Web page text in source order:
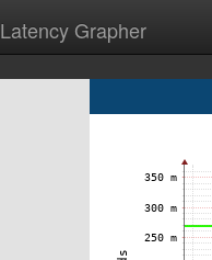
Latency Grapher